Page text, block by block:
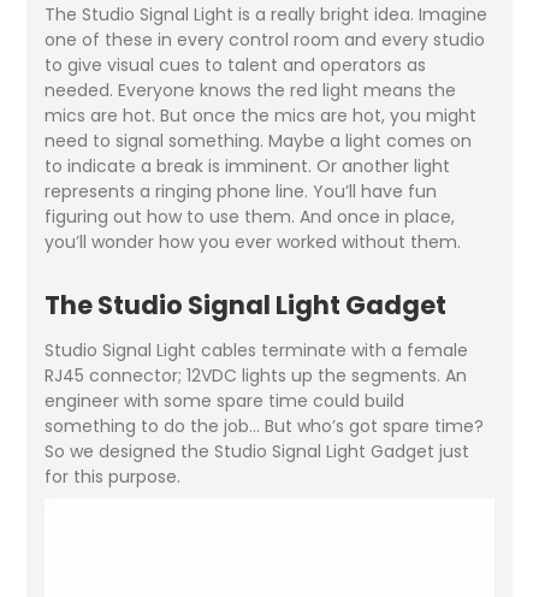
The Studio Signal Light is a really bright idea. Imagine
one of these in every control room and every studio
to give visual cues to talent and operators as
needed. Everyone knows the red light means the
mics are hot. But once the mics are hot, you might
need to signal something. Maybe a light comes on
to indicate a break is imminent. Or another light
represents a ringing phone line. You’ll have fun
figuring out how to use them. And once in place,
you’ll wonder how you ever worked without them.
The Studio Signal Light Gadget
Studio Signal Light cables terminate with a female
RJ45 connector; 12VDC lights up the segments. An
engineer with some spare time could build
something to do the job… But who’s got spare time?
So we designed the Studio Signal Light Gadget just
for this purpose.